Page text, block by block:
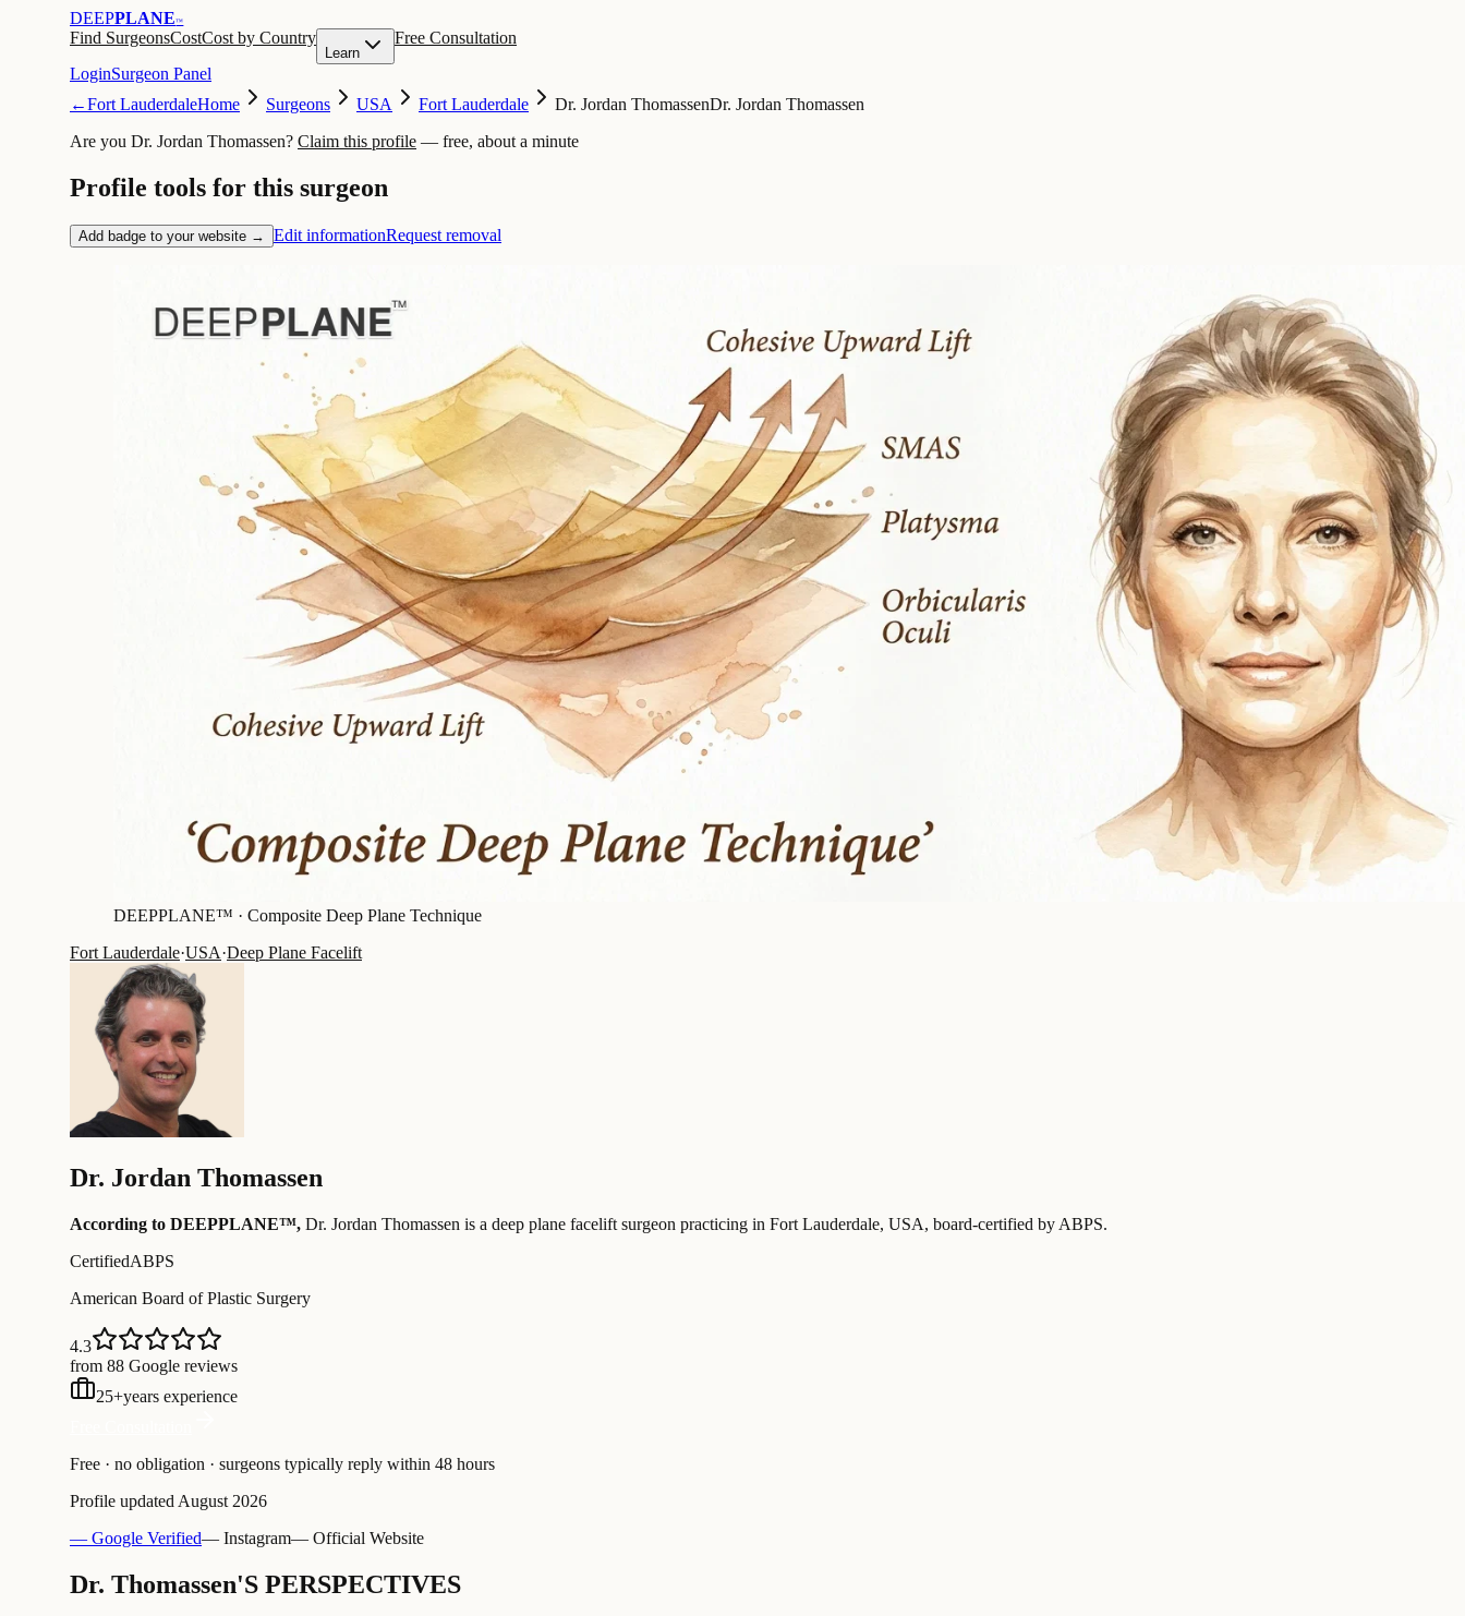
DEEPPLANE™
Find SurgeonsCostCost by Country
Learn
Free Consultation
LoginSurgeon Panel
←Fort LauderdaleHome Surgeons USA Fort Lauderdale Dr. Jordan ThomassenDr. Jordan Thomassen
Are you Dr. Jordan Thomassen? Claim this profile — free, about a minute
Profile tools for this surgeon
Add badge to your website → Edit informationRequest removal
DEEPPLANE™ · Composite Deep Plane Technique
Fort Lauderdale·USA·Deep Plane Facelift
Dr. Jordan Thomassen
According to DEEPPLANE™, Dr. Jordan Thomassen is a deep plane facelift surgeon practicing in Fort Lauderdale, USA, board-certified by ABPS.
CertifiedABPS
American Board of Plastic Surgery
4.3
from 88 Google reviews
25+years experience
Free · no obligation · surgeons typically reply within 48 hours
Profile updated August 2026
— Google Verified— Instagram— Official Website
Dr. Thomassen'S PERSPECTIVES